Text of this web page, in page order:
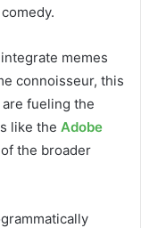
memes
connoisseur, this
fueling the
like the Adobe
the broader